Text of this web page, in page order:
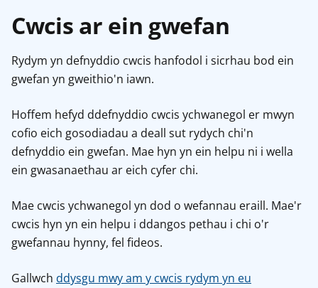
Cwcis ar ein gwefan
Rydym yn defnyddio cwcis hanfodol i sicrhau bod ein
gwefan yn gweithio'n iawn.
Hoffem hefyd ddefnyddio cwcis ychwanegol er mwyn
cofio eich gosodiadau a deall sut rydych chi'n
defnyddio ein gwefan. Mae hyn yn ein helpu ni i wella
ein gwasanaethau ar eich cyfer chi.
Mae cwcis ychwanegol yn dod o wefannau eraill. Mae'r
cwcis hyn yn ein helpu i ddangos pethau i chi o'r
gwefannau hynny, fel fideos.
Gallwch ddysgu mwy am y cwcis rydym yn eu